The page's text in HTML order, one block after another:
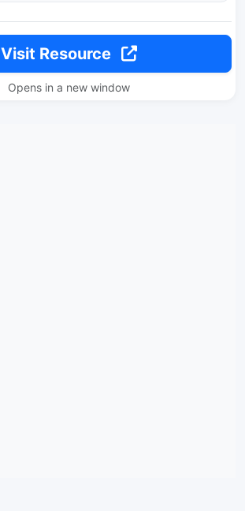
Visit Resource
Opens in a new window